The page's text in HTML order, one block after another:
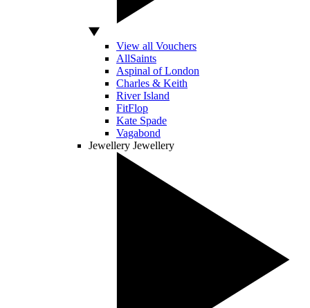
View all Vouchers
AllSaints
Aspinal of London
Charles & Keith
River Island
FitFlop
Kate Spade
Vagabond
Jewellery Jewellery